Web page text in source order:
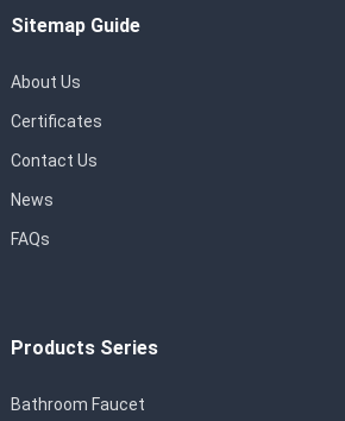
Sitemap Guide
About Us
Certificates
Contact Us
News
FAQs
Products Series
Bathroom Faucet